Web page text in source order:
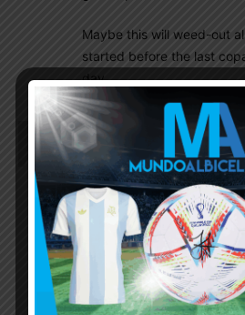
Maybe this will weed-out
started before the last
day.
NoHateOnlyLove July
This was the most
have seen in a long time.
the 2016 Copa, nothing
weak minded mentally we
national team in every
Against Chile, all
score because Chile was